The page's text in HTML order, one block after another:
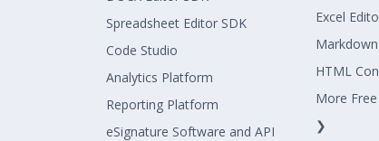
Spreadsheet Editor SDK
Code Studio
Analytics Platform
Reporting Platform
eSignature Software and API
Excel
HTML
More
❯